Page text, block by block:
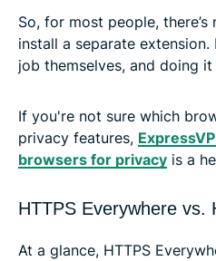
So, for most people,
install a separate
job themselves, and doing it
If you're not sure which
privacy features,
browsers for privacy is a
HTTPS Everywhere vs.
At a glance, HTTPS